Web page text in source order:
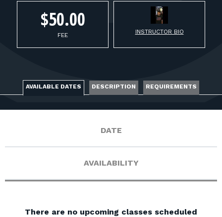
CONTACT
$50.00
FEE INSTRUCTOR BIO
AVAILABLE DATES DESCRIPTION REQUIREMENTS
DATE
AVAILABILITY
There are no upcoming classes scheduled